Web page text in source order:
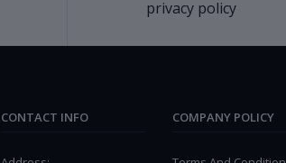
privacy policy
CONTACT INFO COMPANY POLICY